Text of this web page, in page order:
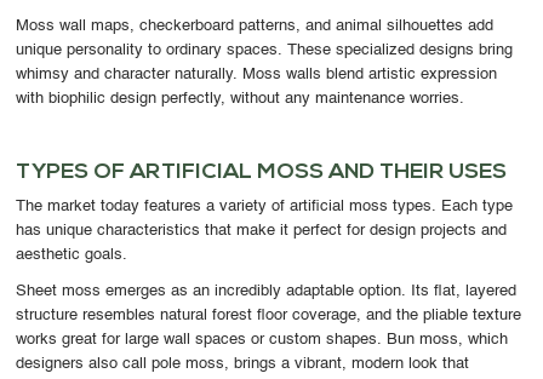
Moss wall maps, checkerboard patterns, and animal silhouettes add
unique personality to ordinary spaces. These specialized designs bring
whimsy and character naturally. Moss walls blend artistic expression
with biophilic design perfectly, without any maintenance worries.
TYPES OF ARTIFICIAL MOSS AND THEIR USES
The market today features a variety of artificial moss types. Each type
has unique characteristics that make it perfect for design projects and
aesthetic goals.
Sheet moss emerges as an incredibly adaptable option. Its flat, layered
structure resembles natural forest floor coverage, and the pliable texture
works great for large wall spaces or custom shapes. Bun moss, which
designers also call pole moss, brings a vibrant, modern look that